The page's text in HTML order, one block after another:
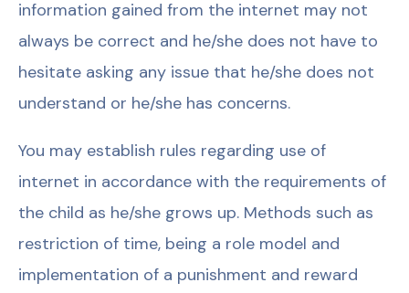
information gained from the internet may not
always be correct and he/she does not have to
hesitate asking any issue that he/she does not
understand or he/she has concerns.
You may establish rules regarding use of
internet in accordance with the requirements of
the child as he/she grows up. Methods such as
restriction of time, being a role model and
implementation of a punishment and reward